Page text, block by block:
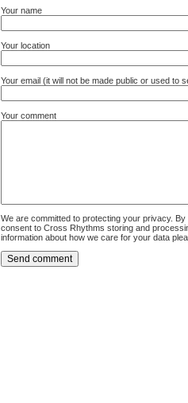
Your name
Your location
Your email (it will not be made public or used to
Your comment
We are committed to protecting your privacy.
consent to Cross Rhythms storing and
information about how we care for your data